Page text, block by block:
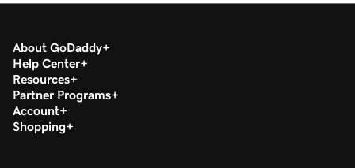
About GoDaddy
Help Center
Resources
Partner Programs
Account
Shopping